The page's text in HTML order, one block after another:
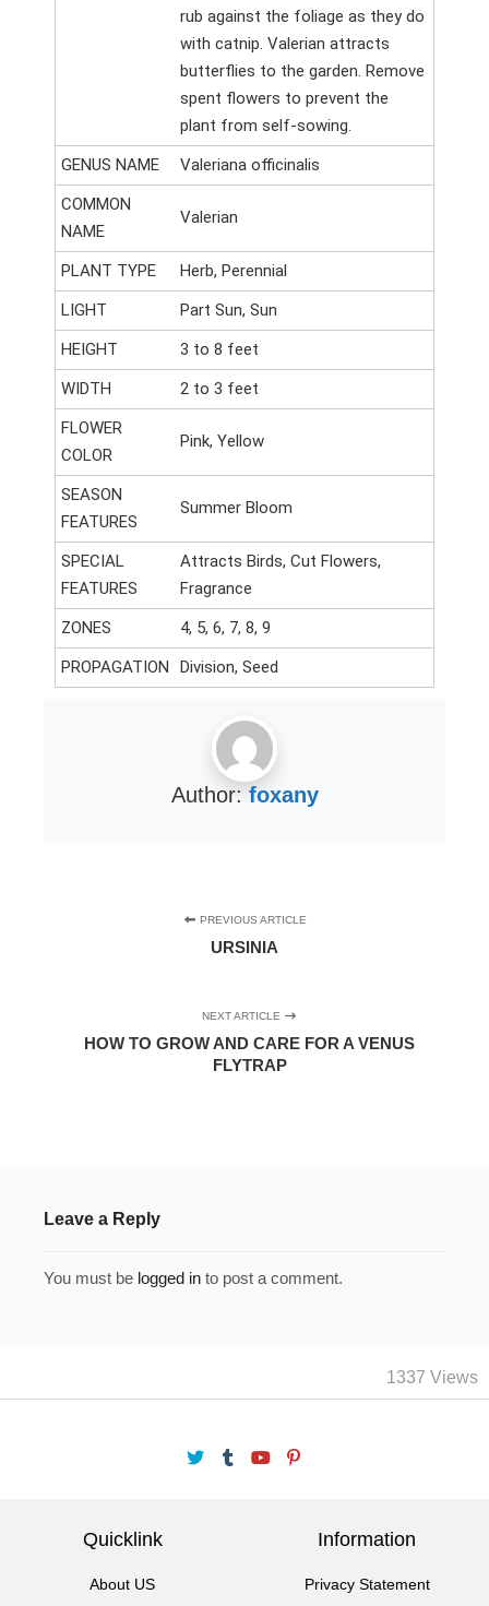
rub against the foliage as they do
with catnip. Valerian attracts
butterflies to the garden. Remove
spent flowers to prevent the
plant from self-sowing.
GENUS NAME
Valeriana officinalis
COMMON
NAME
Valerian
PLANT TYPE
Herb, Perennial
LIGHT
Part Sun, Sun
HEIGHT
3 to 8 feet
WIDTH
2 to 3 feet
FLOWER
COLOR
Pink, Yellow
SEASON
FEATURES
Summer Bloom
SPECIAL
FEATURES
Attracts Birds, Cut Flowers,
Fragrance
ZONES
4, 5, 6, 7, 8, 9
PROPAGATION
Division, Seed
Author: foxany
PREVIOUS ARTICLE
URSINIA
NEXT ARTICLE
HOW TO GROW AND CARE FOR A VENUS
FLYTRAP
Leave a Reply
You must be logged in to post a comment.
1337 Views
Quicklink
About US
Information
Privacy Statement